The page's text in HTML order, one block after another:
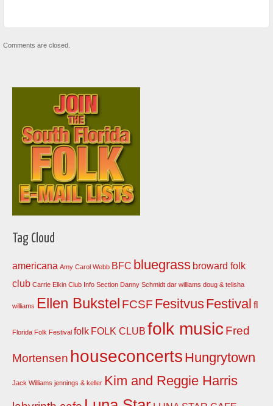
Comments are closed.
Tag Cloud
americana Amy Carol Webb BFC bluegrass broward folk
club Carrie Elkin Club Info Section Danny Schmidt dar williams doug & telisha
williams Ellen Bukstel FCSF FesitvusFestival fl
Florida Folk Festival folk FOLK CLUB folk musicFred
Mortensen houseconcerts Hungrytown
Jack Williams jennings & keller Kim and Reggie Harris